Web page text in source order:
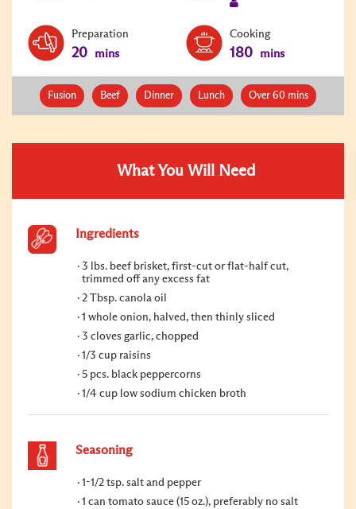
Preparation
20 mins
Cooking
180 mins
Fusion Beef Dinner Lunch Over 60 mins
What You Will Need
Ingredients
3 lbs. beef brisket, first-cut or flat-half cut,
trimmed off any excess fat
2 Tbsp. canola oil
1 whole onion, halved, then thinly sliced
3 cloves garlic, chopped
1/3 cup raisins
5 pcs. black peppercorns
1/4 cup low sodium chicken broth
Seasoning
1-1/2 tsp. salt and pepper
1 can tomato sauce (15 oz.), preferably no salt